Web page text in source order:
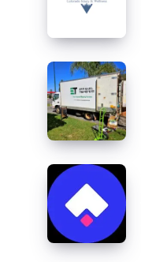
Furniture
Movers
Perth
–
Reliable
Furniture
Moving
Services
You
Can
Why
a
Framer
Website
Agency